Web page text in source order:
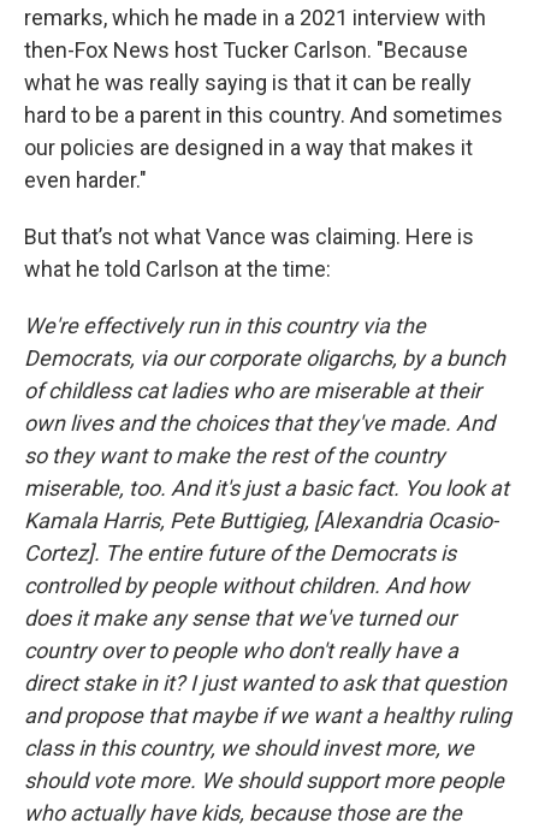
remarks, which he made in a 2021 interview with
then-Fox News host Tucker Carlson. "Because
what he was really saying is that it can be really
hard to be a parent in this country. And sometimes
our policies are designed in a way that makes it
even harder."
But that’s not what Vance was claiming. Here is
what he told Carlson at the time:
We're effectively run in this country via the
Democrats, via our corporate oligarchs, by a bunch
of childless cat ladies who are miserable at their
own lives and the choices that they've made. And
so they want to make the rest of the country
miserable, too. And it's just a basic fact. You look at
Kamala Harris, Pete Buttigieg, [Alexandria Ocasio-
Cortez]. The entire future of the Democrats is
controlled by people without children. And how
does it make any sense that we've turned our
country over to people who don't really have a
direct stake in it? I just wanted to ask that question
and propose that maybe if we want a healthy ruling
class in this country, we should invest more, we
should vote more. We should support more people
who actually have kids, because those are the